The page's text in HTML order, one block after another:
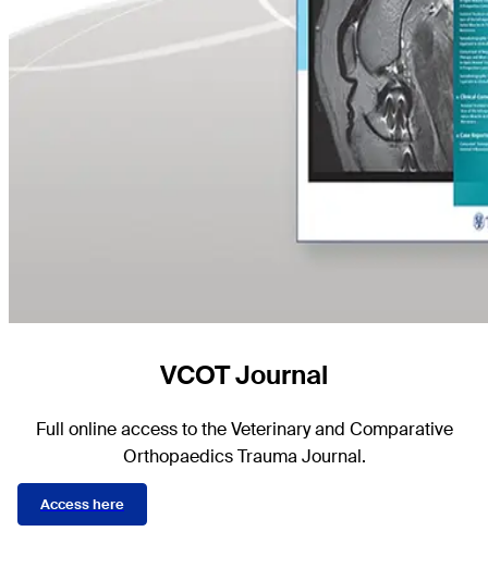
VCOT Journal
Full online access to the Veterinary and Comparative
Orthopaedics Trauma Journal.
Access here